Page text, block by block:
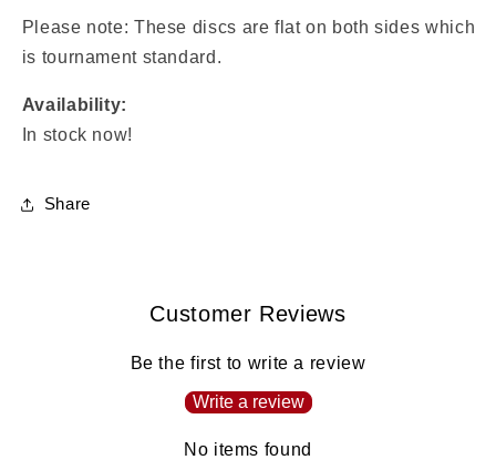
Please note: These discs are flat on both sides which
is tournament standard.
Availability:
In stock now!
Share
Customer Reviews
Be the first to write a review
Write a review
No items found